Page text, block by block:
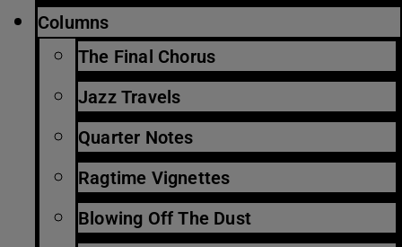
Columns
The Final Chorus
Jazz Travels
Quarter Notes
Ragtime Vignettes
Blowing Off The Dust